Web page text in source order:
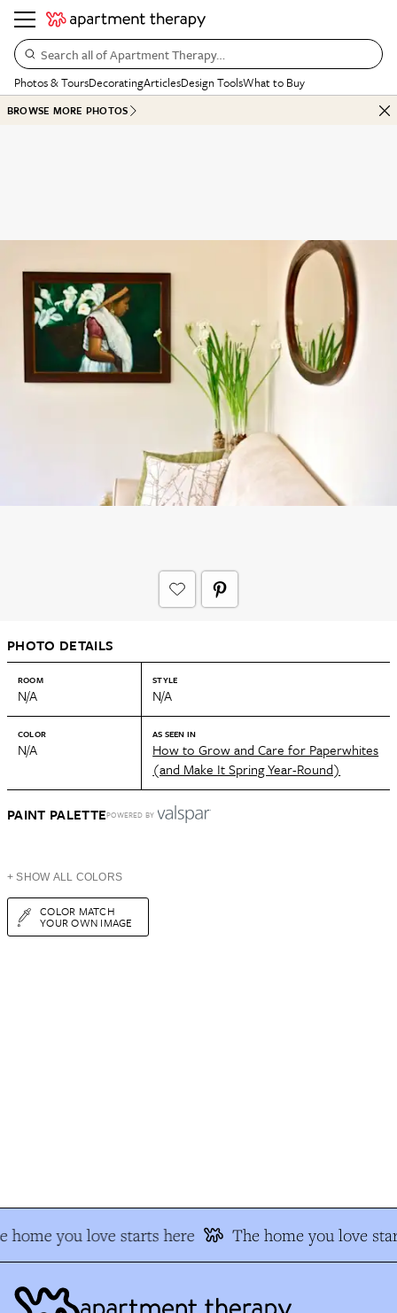
Search all of Apartment Therapy…
Photos & ToursDecoratingArticlesDesign ToolsWhat to Buy
BROWSE MORE PHOTOS
PHOTO DETAILS
ROOM
N/A
STYLE
N/A
COLOR
N/A
AS SEEN IN
How to Grow and Care for Paperwhites
(and Make It Spring Year-Round)
PAINT PALETTEPOWERED BY
+ SHOW ALL COLORS
COLOR MATCH
YOUR OWN IMAGE
home you love starts here The home you love